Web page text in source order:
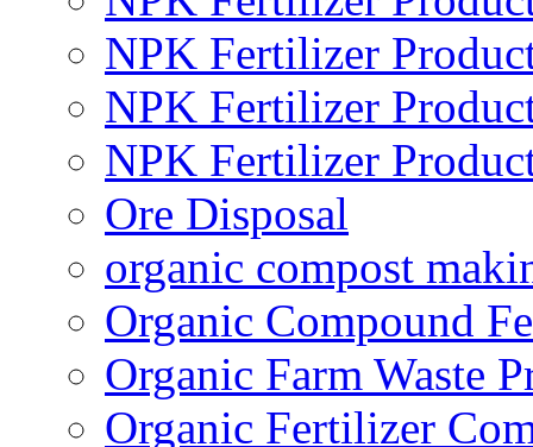
NPK Fertilizer
NPK Fertilizer
NPK Fertilizer
Ore Disposal
organic compost
Organic Compound
Organic Farm Waste
Organic Fertilizer